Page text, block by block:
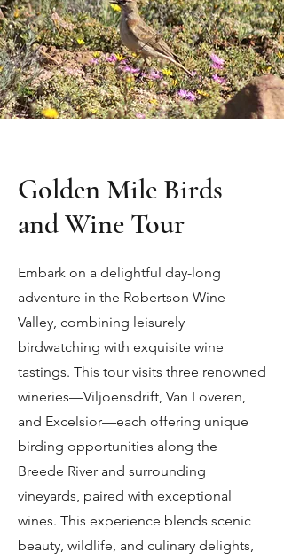
Golden Mile Birds
and Wine Tour
Embark on a delightful day-long
adventure in the Robertson Wine
Valley, combining leisurely
birdwatching with exquisite wine
tastings. This tour visits three renowned
wineries—Viljoensdrift, Van Loveren,
and Excelsior—each offering unique
birding opportunities along the
Breede River and surrounding
vineyards, paired with exceptional
wines. This experience blends scenic
beauty, wildlife, and culinary delights,